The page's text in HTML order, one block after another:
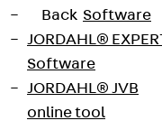
Back Software
JORDAHL®
Software
JORDAHL® JVB
online tool